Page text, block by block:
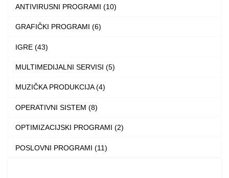
may
be
the
ANTIVIRUSNI PROGRAMI (10)
GRAFIČKI PROGRAMI (6)
IGRE (43)
MULTIMEDIJALNI SERVISI (5)
MUZIČKA PRODUKCIJA (4)
OPERATIVNI SISTEM (8)
OPTIMIZACIJSKI PROGRAMI (2)
POSLOVNI PROGRAMI (11)